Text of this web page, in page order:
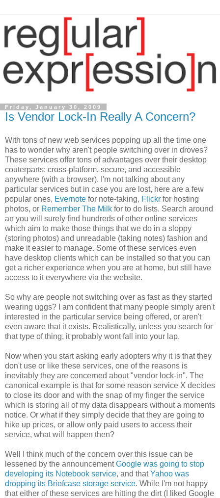
Friday, January 30, 2009
Is Vendor Lock-In Really A Concern?
With tons of new web services popping up all the time one
has to wonder why aren't people switching over in droves?
These services offer tons of advantages over their desktop
couterparts: cross-platform, secure, and accessible
anywhere (with a browser). I'm not talking about any
particular services but in case you are lost, here are a few
popular ones, Evernote for note-taking, Flickr for hosting
photos, or Remember The Milk for to do lists. Search around
an you will surely find hundreds of other online services
which aim to make those things that we do in a sloppy
(storing photos) and unreadable (taking notes) fashion and
make it easier to manage. Some of these services even
have desktop clients which can be installed so that you can
get a richer experience when you are at home, but still have
access to it everywhere via the website.
So why are people not switching over as fast as they started
wearing uggs? I am confident that many people simply aren't
interested in the particular service being offered, or aren't
even aware that it exists. Realistically, unless you search for
that type of thing, it probably wont fall into your lap.
Now when you start asking early adopters why it is that they
don't use or like these services, one of the reasons is
inevitably they are concerned about "vendor lock-in". The
canonical example is that for some reason service X decides
to close its door and with the snap of my finger the service
which is storing all of my data disappears without a moments
notice. Or what if they simply decide that they are going to
hike up prices, or allow only paid users to access their
service, what will happen then?
Well I think much of the concern over this issue can be
lessened by the announcementGoogle was going to stop
developing its Notebook service, and thatYahoo was
dropping its Briefcase storage service. While I'm not happy
that either of these services are hitting the dirt (I liked Google